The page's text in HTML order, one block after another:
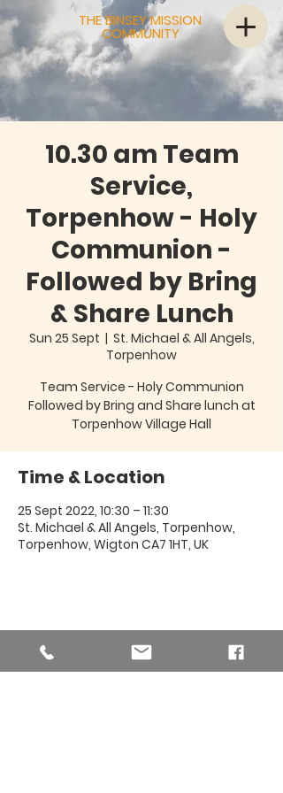
THE BINSEY MISSION
COMMUNITY
10.30 am Team
Service,
Torpenhow - Holy
Communion -
Followed by Bring
& Share Lunch
Sun 25 Sept
  |
St. Michael & All Angels,
Torpenhow
Team Service - Holy Communion
Followed by Bring and Share lunch at
Torpenhow Village Hall
Time & Location
25 Sept 2022, 10:30 – 11:30
St. Michael & All Angels, Torpenhow,
Torpenhow, Wigton CA7 1HT, UK
Share this event